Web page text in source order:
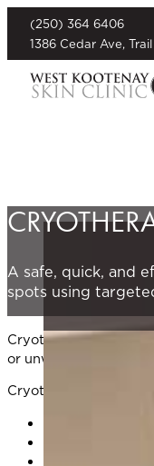
(250) 364 6406
1386 Cedar Ave,
A safe, quick, and
spots using
Cryotherapy is a
or unwanted skin
Cryotherapy is